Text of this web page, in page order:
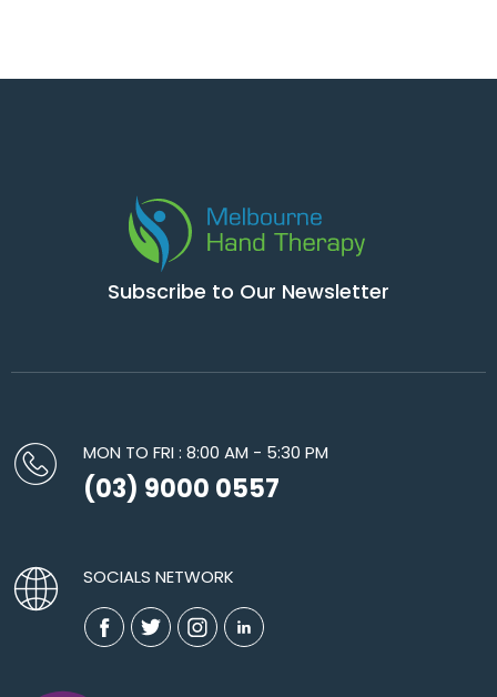
Subscribe to Our Newsletter
MON TO FRI : 8:00 AM - 5:30 PM
(03) 9000 0557
SOCIALS NETWORK